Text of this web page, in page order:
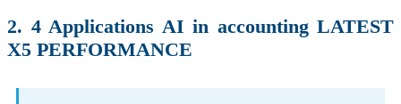
2. 4 Applications AI in accounting LATEST
X5 PERFORMANCE